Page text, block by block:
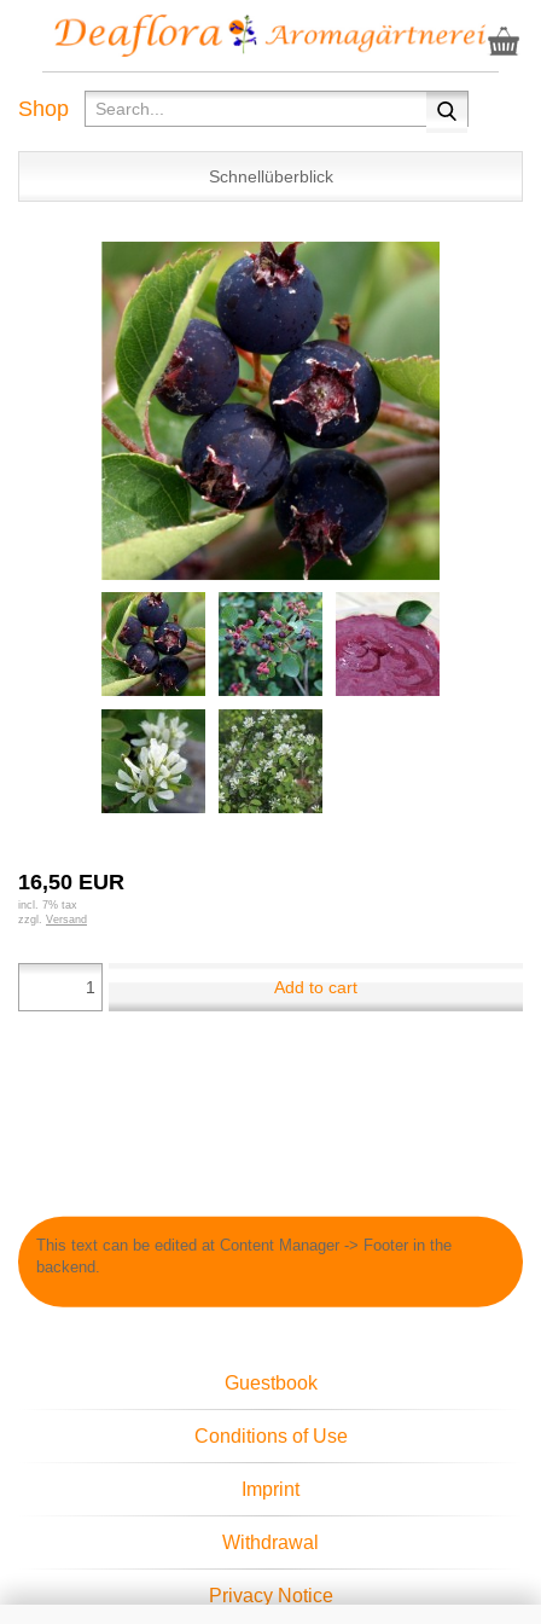
Shop
Schnellüberblick
16,50 EUR
incl. 7% tax
zzgl. Versand
Add to cart
This text can be edited at Content Manager -> Footer in the
backend.
Guestbook
Conditions of Use
Imprint
Withdrawal
Privacy Notice